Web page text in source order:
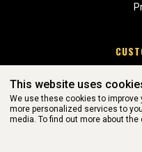
WEBSITE POWERED BY
This website uses
We use these cookies to improve
more personalized services to
media. To find out more about